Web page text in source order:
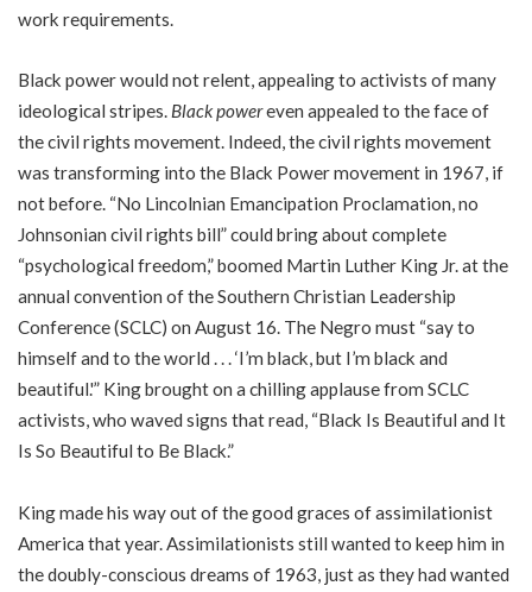
work requirements.
Black power would not relent, appealing to activists of many
ideological stripes. Black powereven appealed to the face of
the civil rights movement. Indeed, the civil rights movement
was transforming into the Black Power movement in 1967, if
not before. “No Lincolnian Emancipation Proclamation, no
Johnsonian civil rights bill” could bring about complete
“psychological freedom,” boomed Martin Luther King Jr. at the
annual convention of the Southern Christian Leadership
Conference (SCLC) on August 16. The Negro must “say to
himself and to the world . . . ‘I’m black, but I’m black and
beautiful.'” King brought on a chilling applause from SCLC
activists, who waved signs that read, “Black Is Beautiful and It
Is So Beautiful to Be Black.”
King made his way out of the good graces of assimilationist
America that year. Assimilationists still wanted to keep him in
the doubly-conscious dreams of 1963, just as they had wanted